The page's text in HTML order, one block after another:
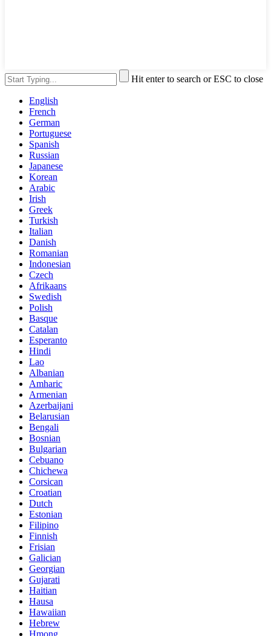
Hit enter to search or ESC to close
English
French
German
Portuguese
Spanish
Russian
Japanese
Korean
Arabic
Irish
Greek
Turkish
Italian
Danish
Romanian
Indonesian
Czech
Afrikaans
Swedish
Polish
Basque
Catalan
Esperanto
Hindi
Lao
Albanian
Amharic
Armenian
Azerbaijani
Belarusian
Bengali
Bosnian
Bulgarian
Cebuano
Chichewa
Corsican
Croatian
Dutch
Estonian
Filipino
Finnish
Frisian
Galician
Georgian
Gujarati
Haitian
Hausa
Hawaiian
Hebrew